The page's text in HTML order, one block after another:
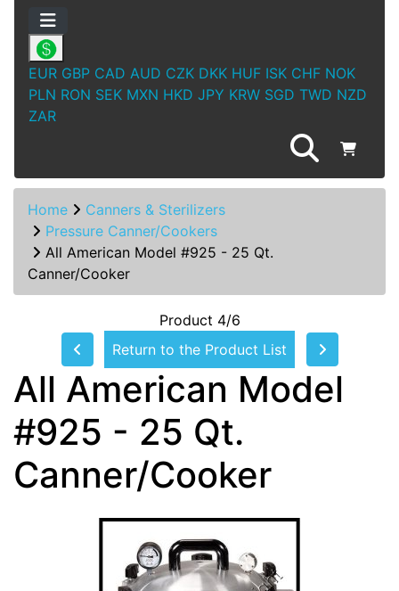
EUR GBP CAD AUD CZK DKK HUF ISK CHF NOK
PLN RON SEK MXN HKD JPY KRW SGD TWD NZD
ZAR
Home
Canners & Sterilizers
Pressure Canner/Cookers
All American Model #925 - 25 Qt.
Canner/Cooker
Product 4/6
Return to the Product List
All American Model
#925 - 25 Qt.
Canner/Cooker